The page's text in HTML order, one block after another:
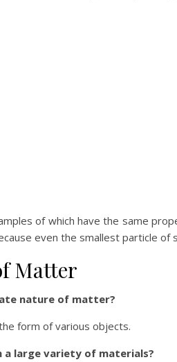
of which have the same
even the smallest particle of
Matter
nature of matter?
form of various objects.
a large variety of materials?